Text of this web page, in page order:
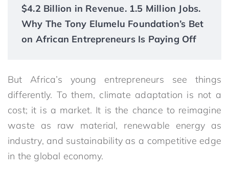
$4.2 Billion in Revenue. 1.5 Million Jobs.
Why The Tony Elumelu Foundation’s Bet
on African Entrepreneurs Is Paying Off
But Africa’s young entrepreneurs see things
differently. To them, climate adaptation is not a
cost; it is a market. It is the chance to reimagine
waste as raw material, renewable energy as
industry, and sustainability as a competitive edge
in the global economy.